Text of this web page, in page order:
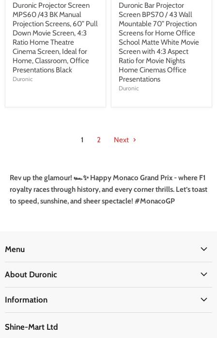
Duronic Projector Screen
MPS60 /43 BK Manual
Projection Screens, 60” Pull
Down Movie Screen, 4:3
Ratio Home Theatre
Cinema Screen, Ideal for
Home, Classroom, Office
Presentations Black
Duronic
Duronic Bar Projector
Screen BPS70 / 43 Wall
Mountable 70” Projection
Screens for Home Office
School Matte White Movie
Screen with 4:3 Aspect
Ratio for Movie Nights
Home Cinemas Office
Presentations
Duronic
1 2 Next
Rev up the glamour! 🏎️✨ Happy Monaco Grand Prix - where F1
royalty races through history, and every corner thrills. Let’s toast
to speed, sunshine, and sheer spectacle! #MonacoGP
Menu
Home
Health
Travel
About Duronic
The Duronic Foundation
Information
FAQ
Shine-Mart Ltd